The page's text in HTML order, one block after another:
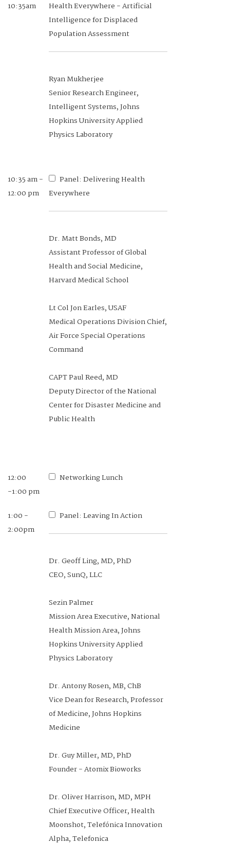
10:35am
Health Everywhere - Artificial
Intelligence for Displaced
Population Assessment
Ryan Mukherjee
Senior Research Engineer,
Intelligent Systems, Johns
Hopkins University Applied
Physics Laboratory
10:35 am -
12:00 pm
Panel: Delivering Health
Everywhere
Dr. Matt Bonds, MD
Assistant Professor of Global
Health and Social Medicine,
Harvard Medical School
Lt Col Jon Earles, USAF
Medical Operations Division Chief,
Air Force Special Operations
Command
CAPT Paul Reed, MD
Deputy Director of the National
Center for Disaster Medicine and
Public Health
12:00
-1:00 pm
Networking Lunch
1:00 -
2:00pm
Panel: Leaving In Action
Dr. Geoff Ling, MD, PhD
CEO, SunQ, LLC
Sezin Palmer
Mission Area Executive, National
Health Mission Area, Johns
Hopkins University Applied
Physics Laboratory
Dr. Antony Rosen, MB, ChB
Vice Dean for Research, Professor
of Medicine, Johns Hopkins
Medicine
Dr. Guy Miller, MD, PhD
Founder - Atomix Bioworks
Dr. Oliver Harrison, MD, MPH
Chief Executive Officer, Health
Moonshot, Telefónica Innovation
Alpha, Telefonica